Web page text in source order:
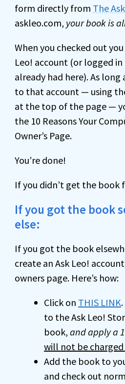
form directly from The
askleo.com, your book is
When you checked out
Leo! account (or logged
already had here). As long
to that account — using
at the top of the page —
the 10 Reasons Your
Owner’s Page.
You’re done!
If you didn’t get the
If you got the book
else:
If you got the book
create an Ask Leo!
owners page. Here’s how:
Click on THIS LINK
to the Ask Leo!
book, and apply a
will not be
Add the book to
and check out